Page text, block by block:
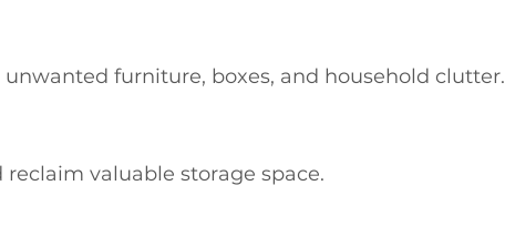
furniture, boxes, and household clutter.
valuable storage space.